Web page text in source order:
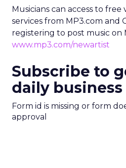
Musicians can access to
services from MP3.com and
registering to post music on
www.mp3.com/newartist
Subscribe to
daily
Form id is missing or form
approval